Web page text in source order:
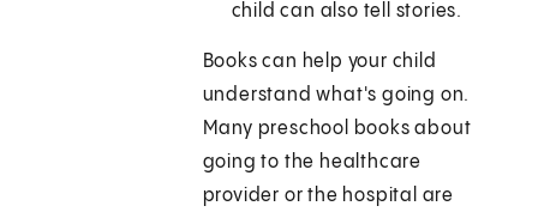
child can also tell stories.
Books can help your child
understand what's going on.
Many preschool books about
going to the healthcare
provider or the hospital are